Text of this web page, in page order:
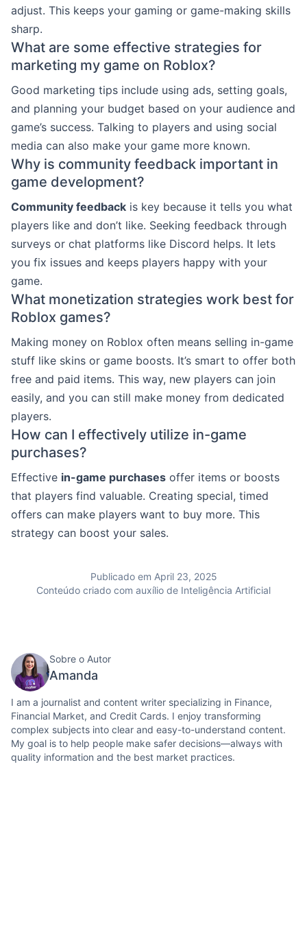
adjust. This keeps your gaming or game-making skills
sharp.
What are some effective strategies for
marketing my game on Roblox?
Good marketing tips include using ads, setting goals,
and planning your budget based on your audience and
game’s success. Talking to players and using social
media can also make your game more known.
Why is community feedback important in
game development?
Community feedback is key because it tells you what
players like and don’t like. Seeking feedback through
surveys or chat platforms like Discord helps. It lets
you fix issues and keeps players happy with your
game.
What monetization strategies work best for
Roblox games?
Making money on Roblox often means selling in-game
stuff like skins or game boosts. It’s smart to offer both
free and paid items. This way, new players can join
easily, and you can still make money from dedicated
players.
How can I effectively utilize in-game
purchases?
Effective in-game purchases offer items or boosts
that players find valuable. Creating special, timed
offers can make players want to buy more. This
strategy can boost your sales.
Publicado em April 23, 2025
Conteúdo criado com auxílio de Inteligência Artificial
Sobre o Autor
Amanda
I am a journalist and content writer specializing in Finance,
Financial Market, and Credit Cards. I enjoy transforming
complex subjects into clear and easy-to-understand content.
My goal is to help people make safer decisions—always with
quality information and the best market practices.